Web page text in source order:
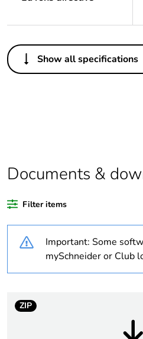
Others
Legacy weee scope
Warranty duration(in
Number of outputs
Show all specifications
Documents &
Filter items
Important: Some
mySchneider or Club
ZIP